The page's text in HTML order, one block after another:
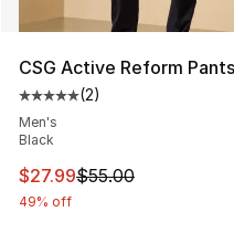
CSG Active Reform Pants
Average customer
(2)
Men's
Black
This item is on sale.
$27.99$55.00
49% off